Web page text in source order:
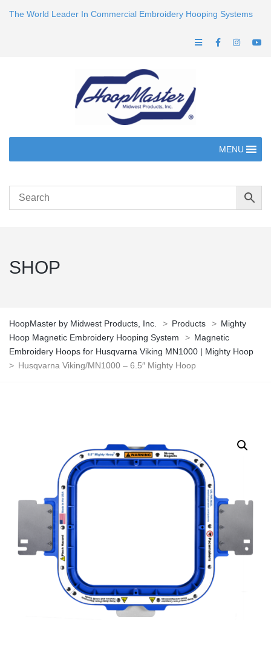
The World Leader In Commercial Embroidery Hooping Systems
MENU
SHOP
HoopMaster by Midwest Products, Inc. > Products > Mighty
Hoop Magnetic Embroidery Hooping System
> Magnetic
Embroidery Hoops for Husqvarna Viking MN1000 | Mighty Hoop
> Husqvarna Viking/MN1000 – 6.5″ Mighty Hoop